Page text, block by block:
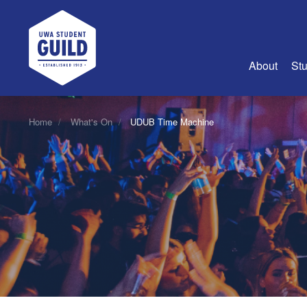
UWA Student Guild
About
About Us
Join Us
Guild
Guild
Guild
History
Guild
Home What's On UDUB Time Machine